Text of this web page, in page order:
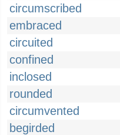
circumscribed
embraced
circuited
confined
inclosed
rounded
circumvented
begirded